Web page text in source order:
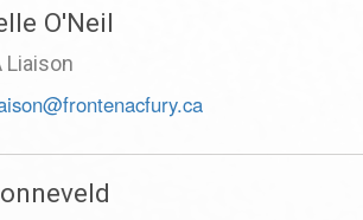
O'Neil
Liaison